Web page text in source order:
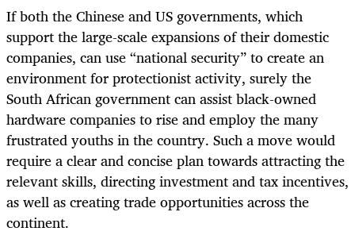
If both the Chinese and US governments, which
support the large-scale expansions of their domestic
companies, can use “national security” to create an
environment for protectionist activity, surely the
South African government can assist black-owned
hardware companies to rise and employ the many
frustrated youths in the country. Such a move would
require a clear and concise plan towards attracting the
relevant skills, directing investment and tax incentives,
as well as creating trade opportunities across the
continent.